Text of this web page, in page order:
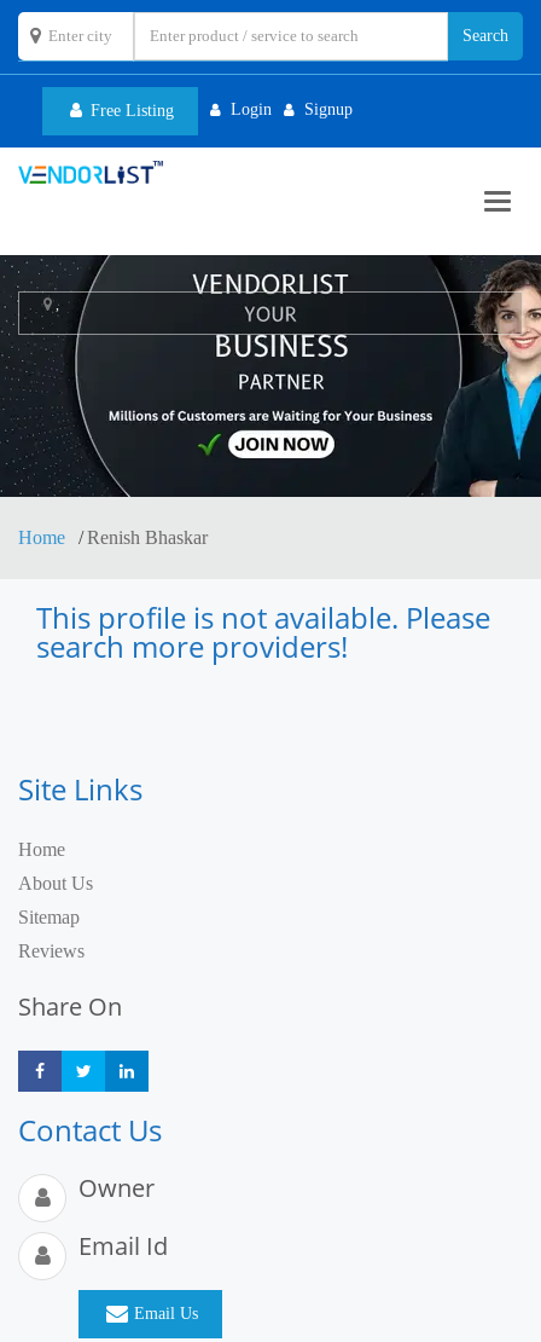
Free Listing Login Signup
,
Home Renish Bhaskar
This profile is not available. Please
search more providers!
Site Links
Home
About Us
Sitemap
Reviews
Share On
Share Share
Contact Us
Owner
Email Id
Email Us